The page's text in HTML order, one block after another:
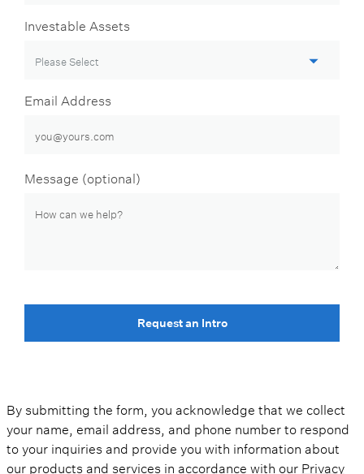
Investable Assets
Email Address
Message (optional)
Request an Intro
By submitting the form, you acknowledge that we collect
your name, email address, and phone number to respond
to your inquiries and provide you with information about
our products and services in accordance with our Privacy